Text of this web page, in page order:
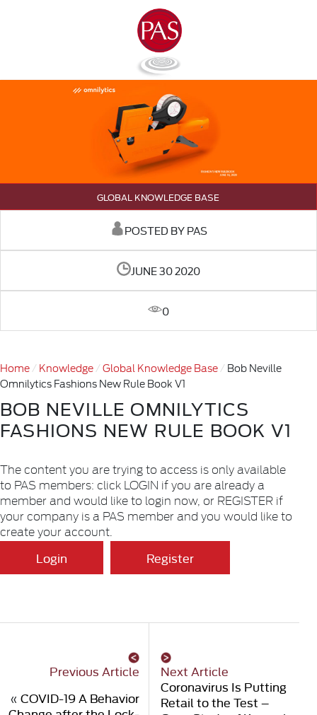
GLOBAL KNOWLEDGE BASE
POSTED BY PAS
JUNE 30 2020
0
Home Knowledge Global Knowledge Base
Bob Neville
Omnilytics Fashions New Rule Book V1
BOB NEVILLE OMNILYTICS
FASHIONS NEW RULE BOOK V1
The content you are trying to access is only available
to PAS members: click LOGIN if you are already a
member and would like to login now, or REGISTER if
your company is a PAS member and you would like to
create your account.
Login Register
Previous Article
« COVID-19 A Behavior
Next Article
Coronavirus Is Putting
Retail to the Test –